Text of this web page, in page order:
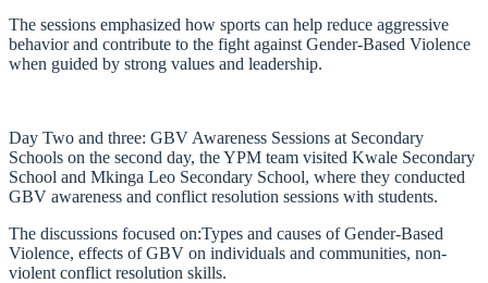
The sessions emphasized how sports can help reduce aggressive
behavior and contribute to the fight against Gender-Based Violence
when guided by strong values and leadership.
Day Two and three: GBV Awareness Sessions at Secondary
Schools on the second day, the YPM team visited Kwale Secondary
School and Mkinga Leo Secondary School, where they conducted
GBV awareness and conflict resolution sessions with students.
The discussions focused on:Types and causes of Gender-Based
Violence, effects of GBV on individuals and communities, non-
violent conflict resolution skills.